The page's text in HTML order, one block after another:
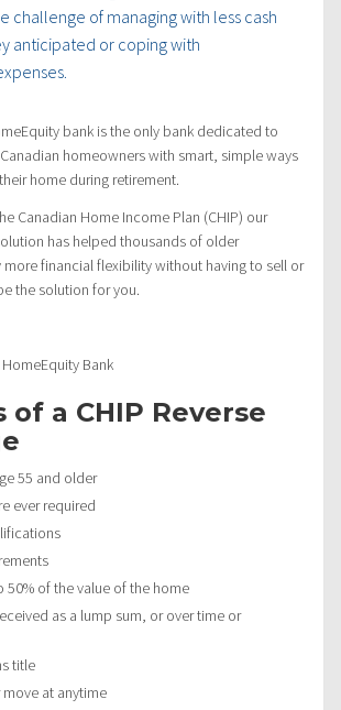
challenge of managing with less cash
anticipated or coping with
bank is the only bank dedicated to
homeowners with smart, simple ways
home during retirement.
Canadian Home Income Plan (CHIP) our
has helped thousands of older
financial flexibility without having to sell or
the solution for you.
Bank
of a CHIP Reverse
55 and older
ever required
50% of the value of the home
as a lump sum, or over time or
title
at anytime